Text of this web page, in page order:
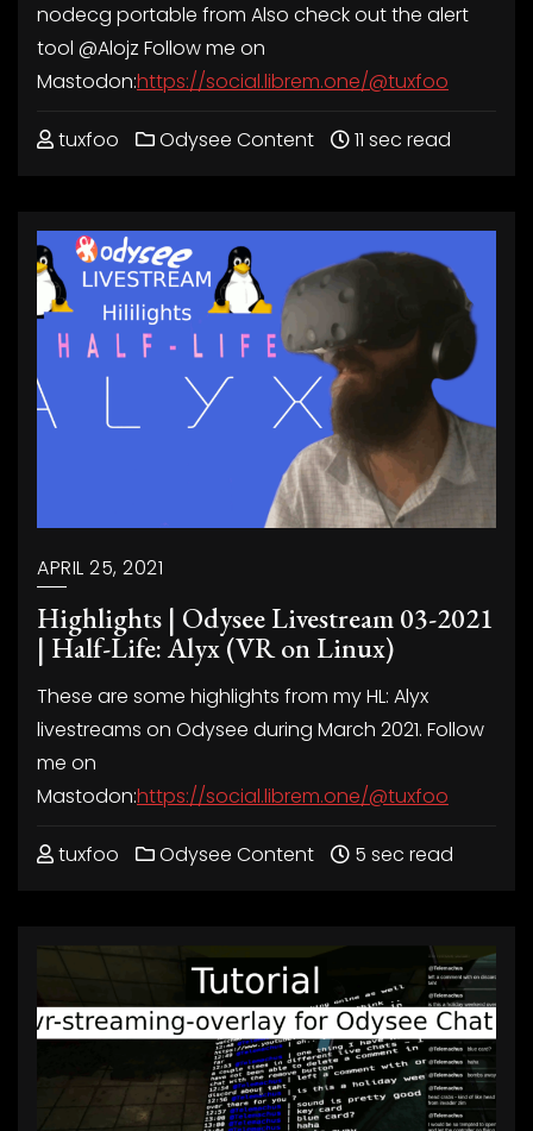
nodecg portable from Also check out the alert
tool @Alojz Follow me on
Mastodon:https://social.librem.one/@tuxfoo
tuxfoo Odysee Content 11 sec read
APRIL 25, 2021
Highlights | Odysee Livestream 03-2021
| Half-Life: Alyx (VR on Linux)
These are some highlights from my HL: Alyx
livestreams on Odysee during March 2021. Follow
me on
Mastodon:https://social.librem.one/@tuxfoo
tuxfoo Odysee Content 5 sec read